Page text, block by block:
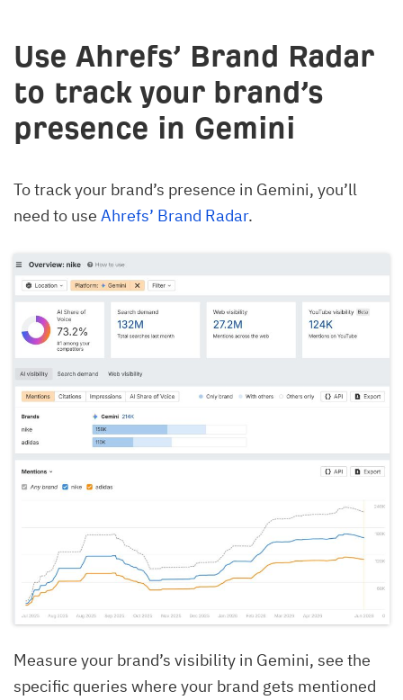
Use Ahrefs’ Brand Radar
to track your brand’s
presence in Gemini
To track your brand’s presence in Gemini, you’ll
need to use Ahrefs’ Brand Radar.
Measure your brand’s visibility in Gemini, see the
specific queries where your brand gets mentioned